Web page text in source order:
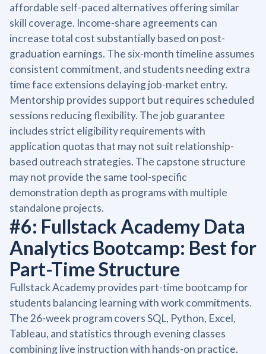
affordable self-paced alternatives offering similar
skill coverage. Income-share agreements can
increase total cost substantially based on post-
graduation earnings. The six-month timeline assumes
consistent commitment, and students needing extra
time face extensions delaying job-market entry.
Mentorship provides support but requires scheduled
sessions reducing flexibility. The job guarantee
includes strict eligibility requirements with
application quotas that may not suit relationship-
based outreach strategies. The capstone structure
may not provide the same tool-specific
demonstration depth as programs with multiple
standalone projects.
#6: Fullstack Academy Data
Analytics Bootcamp: Best for
Part-Time Structure
Fullstack Academy provides part-time bootcamp for
students balancing learning with work commitments.
The 26-week program covers SQL, Python, Excel,
Tableau, and statistics through evening classes
combining live instruction with hands-on practice.